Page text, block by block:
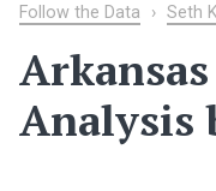
Follow the Data › Seth
Analysis